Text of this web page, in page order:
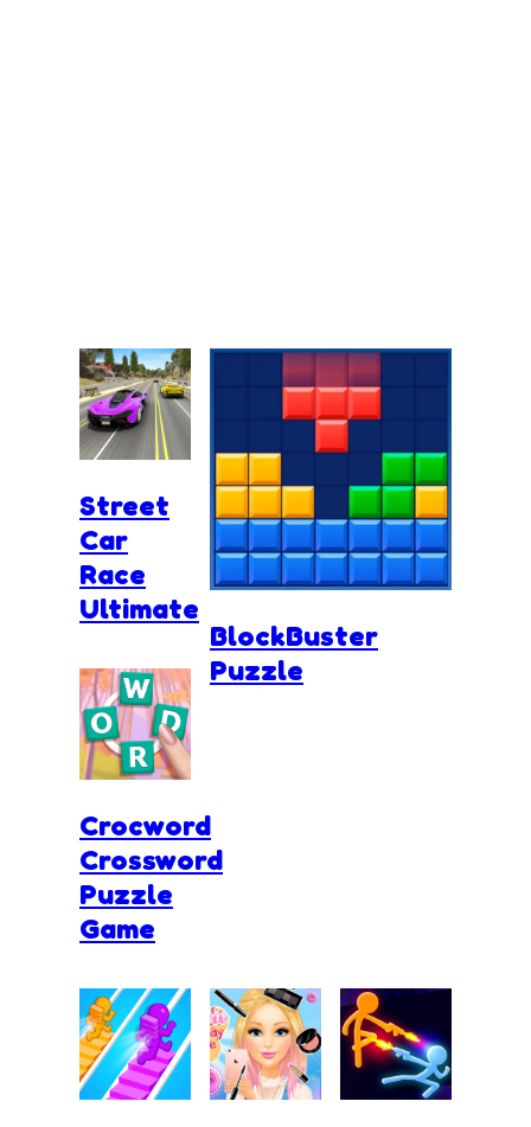
Street
Car
Race
Ultimate
BlockBuster
Puzzle
Crocword
Crossword
Puzzle
Game